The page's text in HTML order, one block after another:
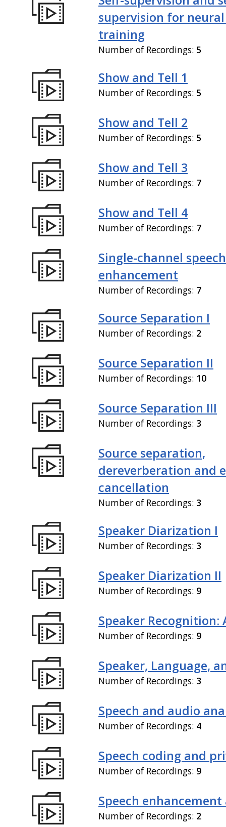
supervision for neural
training
Number of Recordings: 5
Show and Tell 1
Number of Recordings: 5
Show and Tell 2
Number of Recordings: 5
Show and Tell 3
Number of Recordings: 7
Show and Tell 4
Number of Recordings: 7
Single-channel speech
enhancement
Number of Recordings: 7
Source Separation I
Number of Recordings: 2
Source Separation II
Number of Recordings: 10
Source Separation III
Number of Recordings: 3
Source separation,
dereverberation and
cancellation
Number of Recordings: 3
Speaker Diarization I
Number of Recordings: 3
Speaker Diarization II
Number of Recordings: 9
Speaker Recognition:
Number of Recordings: 9
Speaker, Language,
Number of Recordings: 3
Speech and audio
Number of Recordings: 4
Speech coding and
Number of Recordings: 9
Speech
Number of Recordings: 2